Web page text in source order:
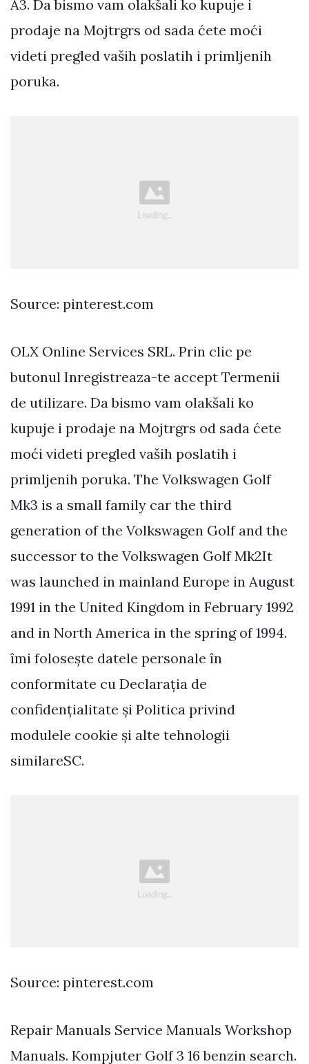
A3. Da bismo vam olakšali ko kupuje i
prodaje na Mojtrgrs od sada ćete moći
videti pregled vaših poslatih i primljenih
poruka.
Source: pinterest.com
OLX Online Services SRL. Prin clic pe
butonul Inregistreaza-te accept Termenii
de utilizare. Da bismo vam olakšali ko
kupuje i prodaje na Mojtrgrs od sada ćete
moći videti pregled vaših poslatih i
primljenih poruka. The Volkswagen Golf
Mk3 is a small family car the third
generation of the Volkswagen Golf and the
successor to the Volkswagen Golf Mk2It
was launched in mainland Europe in August
1991 in the United Kingdom in February 1992
and in North America in the spring of 1994.
îmi folosește datele personale în
conformitate cu Declarația de
confidențialitate și Politica privind
modulele cookie și alte tehnologii
similareSC.
Source: pinterest.com
Repair Manuals Service Manuals Workshop
Manuals. Kompjuter Golf 3 16 benzin search.